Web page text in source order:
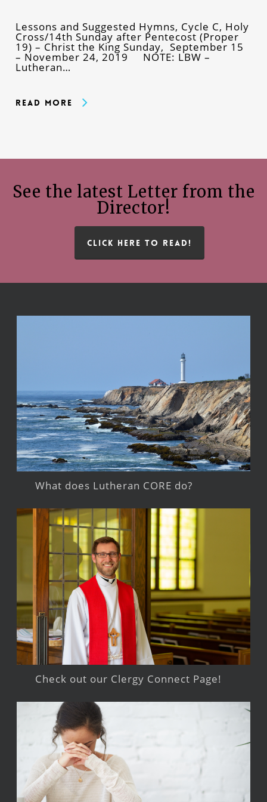
Lessons and Suggested Hymns, Cycle C, Holy
Cross/14th Sunday after Pentecost (Proper
19) – Christ the King Sunday, September 15
– November 24, 2019 NOTE: LBW –
Lutheran…
Read More
See the latest Letter from the
Director!
CLICK HERE TO READ!
What does Lutheran CORE do?
Check out our Clergy Connect Page!